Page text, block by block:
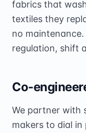
fabrics that
textiles they
no
regulation, shift
Co-
We partner with
makers to dial in